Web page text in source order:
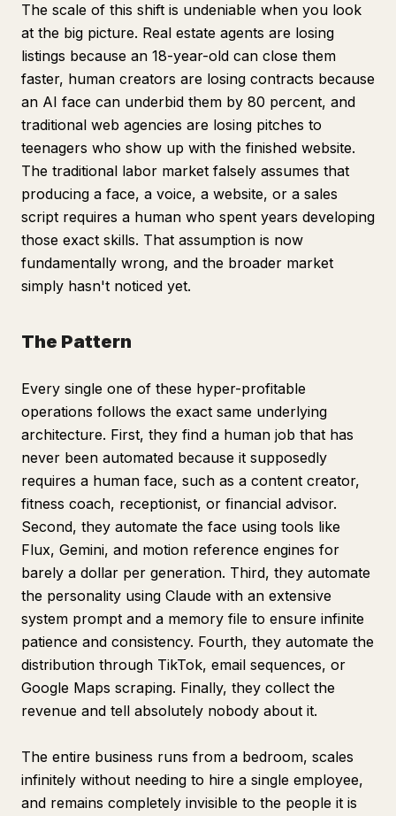
The scale of this shift is undeniable when you look
at the big picture. Real estate agents are losing
listings because an 18-year-old can close them
faster, human creators are losing contracts because
an AI face can underbid them by 80 percent, and
traditional web agencies are losing pitches to
teenagers who show up with the finished website.
The traditional labor market falsely assumes that
producing a face, a voice, a website, or a sales
script requires a human who spent years developing
those exact skills. That assumption is now
fundamentally wrong, and the broader market
simply hasn't noticed yet.
The Pattern
Every single one of these hyper-profitable
operations follows the exact same underlying
architecture. First, they find a human job that has
never been automated because it supposedly
requires a human face, such as a content creator,
fitness coach, receptionist, or financial advisor.
Second, they automate the face using tools like
Flux, Gemini, and motion reference engines for
barely a dollar per generation. Third, they automate
the personality using Claude with an extensive
system prompt and a memory file to ensure infinite
patience and consistency. Fourth, they automate the
distribution through TikTok, email sequences, or
Google Maps scraping. Finally, they collect the
revenue and tell absolutely nobody about it.
The entire business runs from a bedroom, scales
infinitely without needing to hire a single employee,
and remains completely invisible to the people it is